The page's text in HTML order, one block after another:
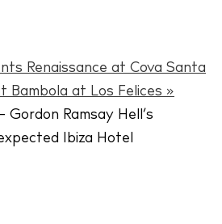
Renaissance at Cova Santa
Bambola at Los Felices »